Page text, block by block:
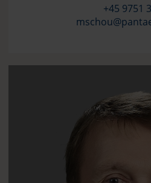
+45 9751